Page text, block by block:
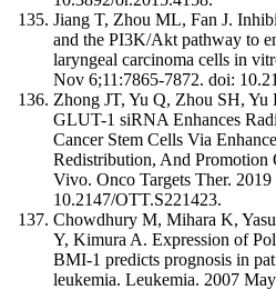
Jiang T, Zhou ML, Fan J.
and the PI3K/Akt pathway to
laryngeal carcinoma cells in
Nov 6;11:7865-7872. doi:
Zhong JT, Yu Q, Zhou SH, Yu
GLUT-1 siRNA Enhances
Cancer Stem Cells Via
Redistribution, And
Vivo. Onco Targets Ther.
10.2147/OTT.S221423.
Chowdhury M, Mihara K,
Y, Kimura A. Expression of
BMI-1 predicts prognosis in
leukemia. Leukemia. 2007